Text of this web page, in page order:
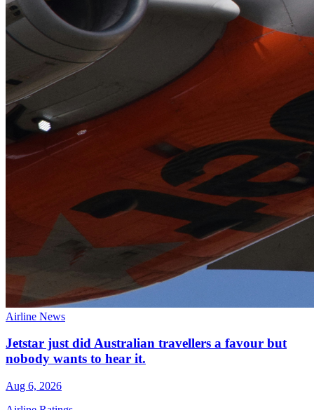
Airline News
Jetstar just did Australian travellers a favour but
nobody wants to hear it.
Aug 6, 2026